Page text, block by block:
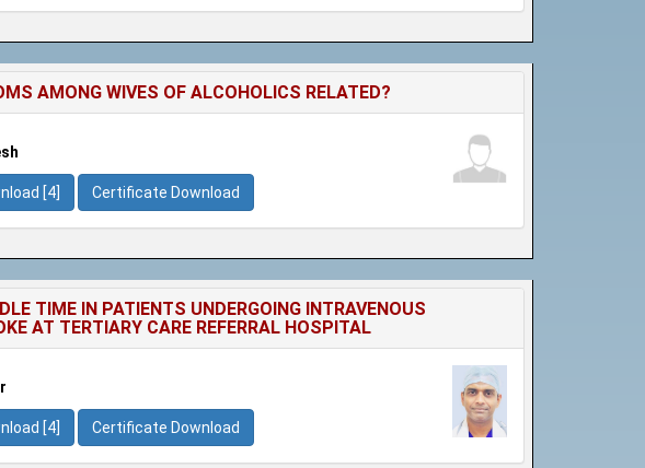
AMONG WIVES OF ALCOHOLICS RELATED?
[4] Certificate Download
TIME IN PATIENTS UNDERGOING INTRAVENOUS
AT TERTIARY CARE REFERRAL HOSPITAL
[4] Certificate Download